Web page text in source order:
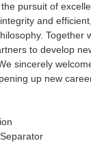
pursuit of
and
Together
to develop
sincerely
up new